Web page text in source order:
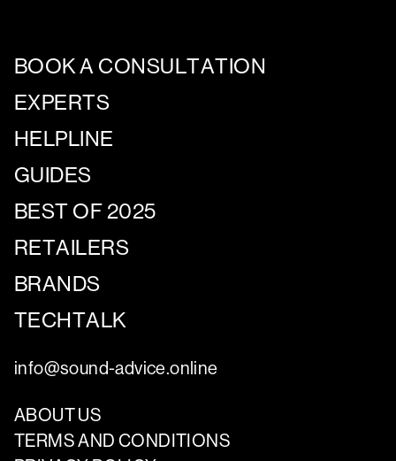
BOOK A CONSULTATION
EXPERTS
HELPLINE
GUIDES
BEST OF 2025
RETAILERS
BRANDS
TECHTALK
info@sound-advice.online
ABOUT US
TERMS AND CONDITIONS